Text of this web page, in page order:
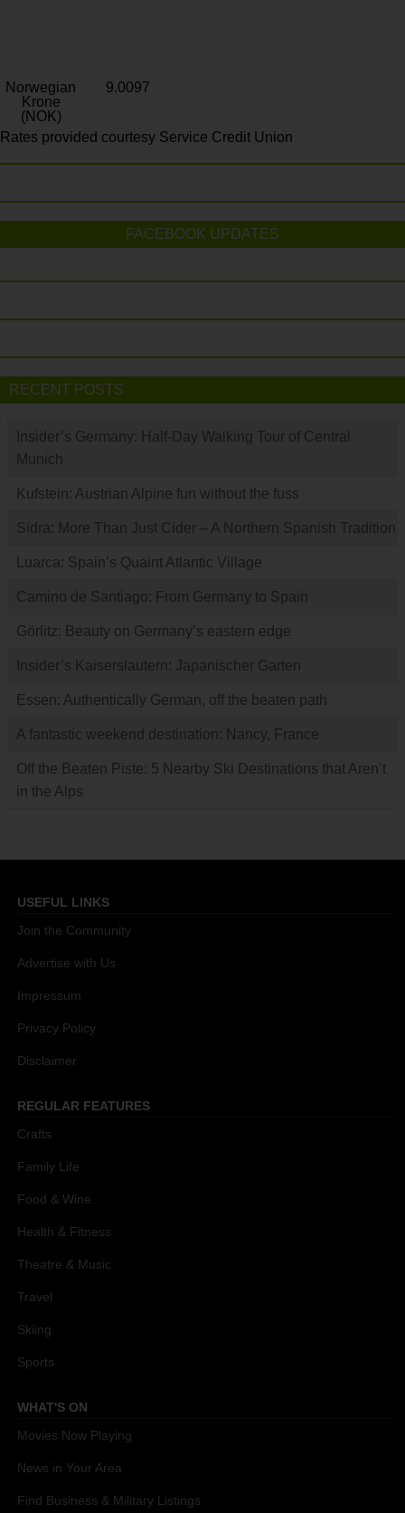
Norwegian
Krone
(NOK)
9.0097
Rates provided courtesy Service Credit Union
FACEBOOK UPDATES
RECENT POSTS
Insider’s Germany: Half-Day Walking Tour of Central
Munich
Kufstein: Austrian Alpine fun without the fuss
Sidra: More Than Just Cider – A Northern Spanish Tradition
Luarca: Spain’s Quaint Atlantic Village
Camino de Santiago: From Germany to Spain
Görlitz: Beauty on Germany’s eastern edge
Insider’s Kaiserslautern: Japanischer Garten
Essen: Authentically German, off the beaten path
A fantastic weekend destination: Nancy, France
Off the Beaten Piste: 5 Nearby Ski Destinations that Aren’t
in the Alps
USEFUL LINKS
Join the Community
Advertise with Us
Impressum
Privacy Policy
Disclaimer
REGULAR FEATURES
Crafts
Family Life
Food & Wine
Health & Fitness
Theatre & Music
Travel
Skiing
Sports
WHAT'S ON
Movies Now Playing
News in Your Area
Find Business & Military Listings